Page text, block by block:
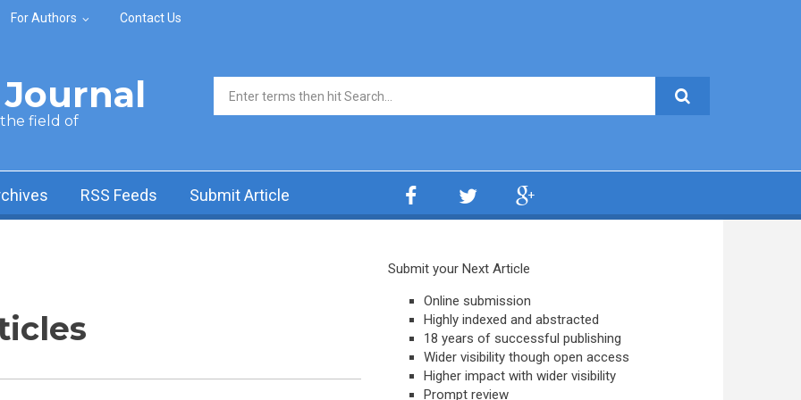
For Authors Contact Us
the field of
Search form
RSS Feeds Submit Article
Submit your Next Article
Online submission
Highly indexed and abstracted
18 years of successful publishing
Wider visibility though open access
Higher impact with wider visibility
Prompt review